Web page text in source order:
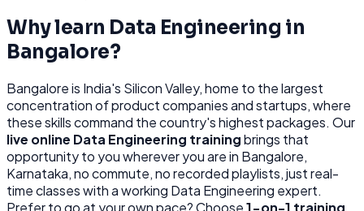
Why learn Data Engineering in
Bangalore?
Bangaloreis India's Silicon Valley, home to the largest
concentration of product companies and startups, where
these skills command the country's highest packages. Our
live online Data Engineering trainingbrings that
opportunity to you wherever you are in Bangalore,
Karnataka, no commute, no recorded playlists, just real-
time classes with a working Data Engineering expert.